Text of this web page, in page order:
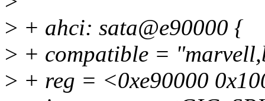
> + ahci: sata@e90000 {
> + compatible =
> + reg = <0xe90000